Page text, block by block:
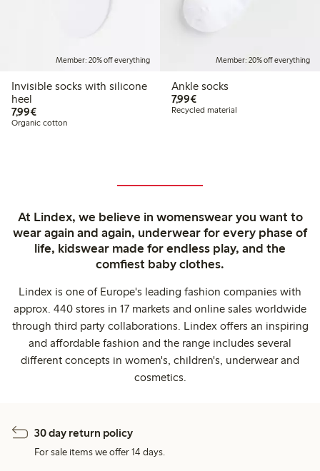
Member: 20% off everything
Invisible socks with silicone
heel
7,99€€7.99
Organic cotton
Member: 20% off everything
Ankle socks
7,99€€7.99
Recycled material
At Lindex, we believe in womenswear you want to
wear again and again, underwear for every phase of
life, kidswear made for endless play, and the
comfiest baby clothes.
Lindex is one of Europe's leading fashion companies with
approx. 440 stores in 17 markets and online sales worldwide
through third party collaborations. Lindex offers an inspiring
and affordable fashion and the range includes several
different concepts in women's, children's, underwear and
cosmetics.
30 day return policy
For sale items we offer 14 days.